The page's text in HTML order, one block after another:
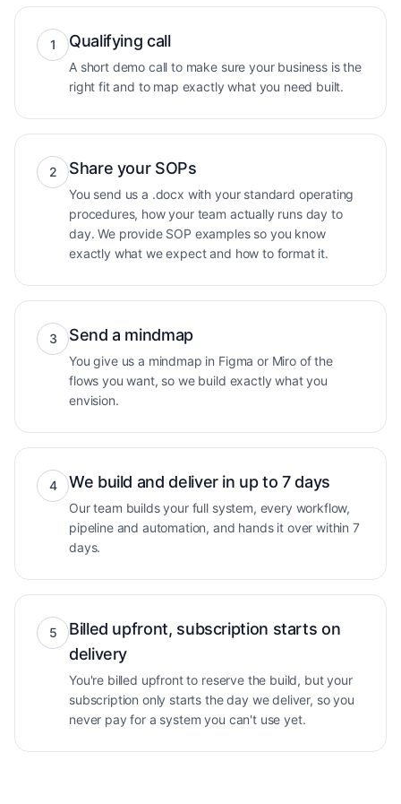
1 Qualifying call
A short demo call to make sure your business is the
right fit and to map exactly what you need built.
2 Share your SOPs
You send us a .docx with your standard operating
procedures, how your team actually runs day to
day. We provide SOP examples so you know
exactly what we expect and how to format it.
3 Send a mindmap
You give us a mindmap in Figma or Miro of the
flows you want, so we build exactly what you
envision.
4 We build and deliver in up to 7 days
Our team builds your full system, every workflow,
pipeline and automation, and hands it over within 7
days.
5
Billed upfront, subscription starts on
delivery
You're billed upfront to reserve the build, but your
subscription only starts the day we deliver, so you
never pay for a system you can't use yet.